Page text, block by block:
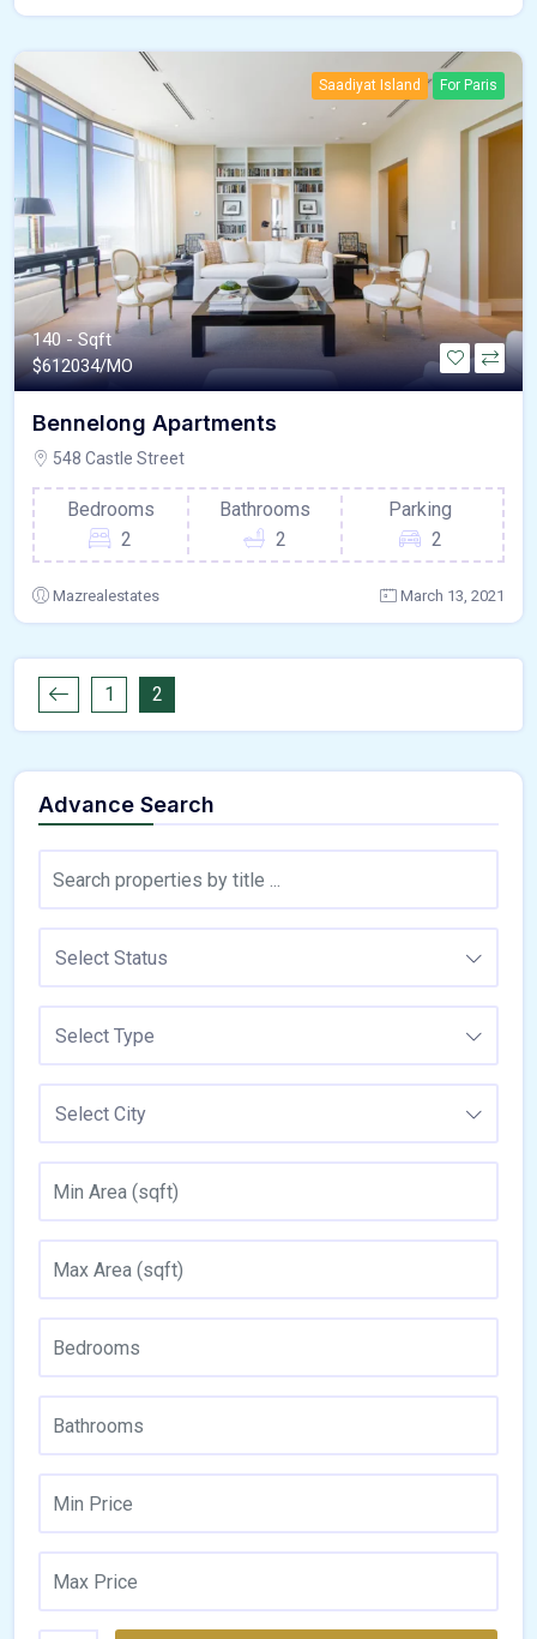
Saadiyat Island For Paris
140 - Sqft
$612034/MO
Bennelong Apartments
548 Castle Street
Bedrooms
2
Bathrooms
2
Parking
2
Mazrealestates March 13, 2021
1 2
Advance Search
Select Status
Select Type
Select City